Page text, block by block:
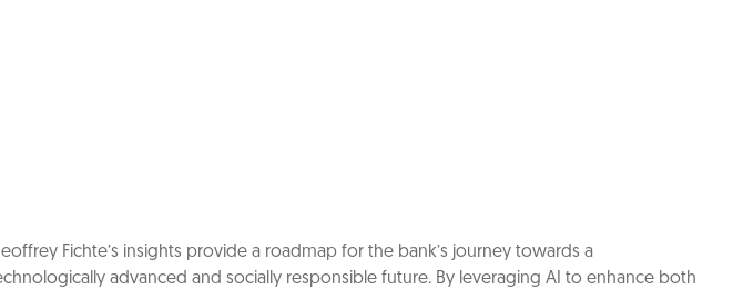
Fichte’s insights provide a roadmap for the bank’s journey towards a
advanced and socially responsible future. By leveraging AI to enhance both